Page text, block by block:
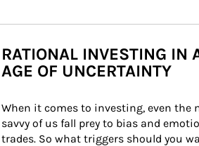
RATIONAL INVESTING IN
AGE OF UNCERTAINTY
When it comes to investing, even the
savvy of us fall prey to bias and
trades. So what triggers should you